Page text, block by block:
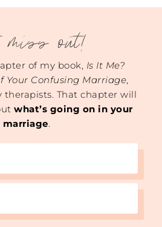
miss out!
of my book, Is It Me?
Your Confusing Marriage,
therapists. That chapter will
what’s going on in your
marriage.